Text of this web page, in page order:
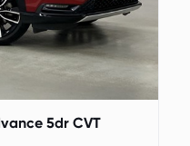
5dr CVT